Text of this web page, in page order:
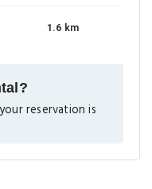
1.6 km
reservation is